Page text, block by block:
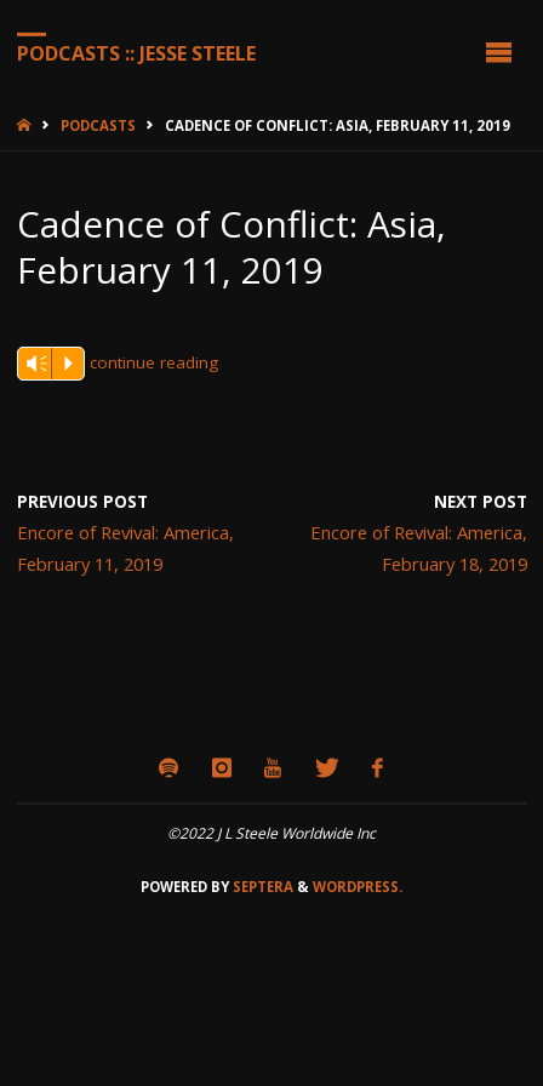
PODCASTS :: JESSE STEELE
HOMEPODCASTS CADENCE OF CONFLICT: ASIA, FEBRUARY 11, 2019
Cadence of Conflict: Asia,
February 11, 2019
Vm P continue reading
PREVIOUS POST
Encore of Revival: America,
February 11, 2019
NEXT POST
Encore of Revival: America,
February 18, 2019
©2022 J L Steele Worldwide Inc
POWERED BYSEPTERA & WORDPRESS.